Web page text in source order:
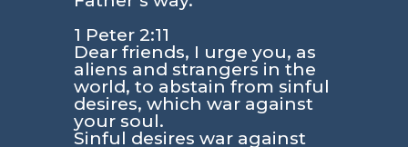
1 Peter 2:11
Dear friends, I urge you, as
aliens and strangers in the
world, to abstain from sinful
desires, which war against
your soul.
Sinful desires war against